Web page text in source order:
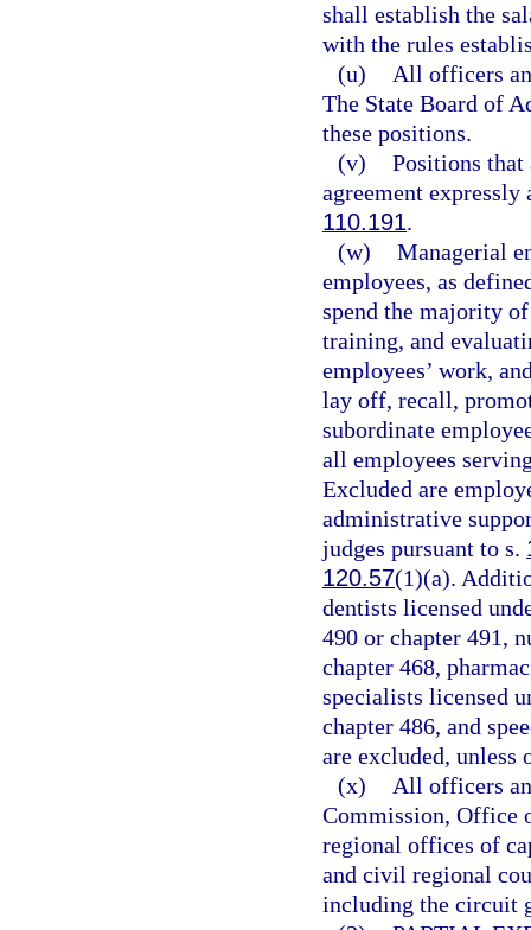
shall establish the
with the rules
(u)
All officers
The State Board of
these positions.
(v) Positions that
agreement
110.191.
(w) Managerial
employees, as
spend the majority
training, and
employees’ work,
lay off, recall,
subordinate
all employees
Excluded are
administrative
judges pursuant to s.
120.57(1)(a).
dentists licensed
490 or chapter 491,
chapter 468,
specialists licensed
chapter 486, and
are excluded,
(x)
All officers
Commission, Office
regional offices of
and civil regional
including the circuit